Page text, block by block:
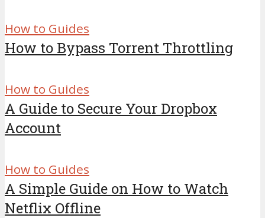
How to Guides
How to Bypass Torrent Throttling
How to Guides
A Guide to Secure Your Dropbox
Account
How to Guides
A Simple Guide on How to Watch
Netflix Offline